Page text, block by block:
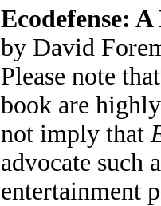
Ecodefense:
by David
Please note
book are
not imply that
advocate such
entertainment